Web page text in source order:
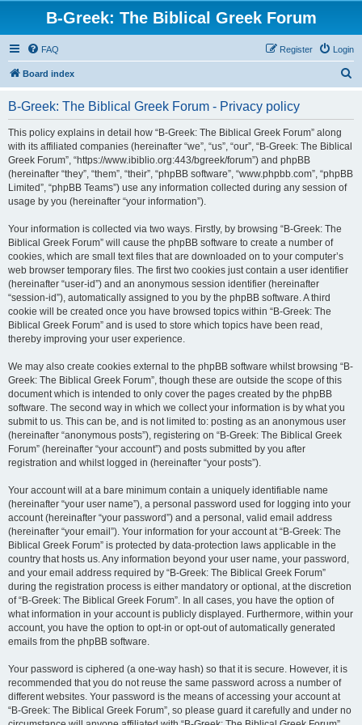
B-Greek: The Biblical Greek Forum
FAQ Login
Register
Board index
B-Greek: The Biblical Greek Forum - Privacy policy
This policy explains in detail how “B-Greek: The Biblical Greek Forum” along
with its affiliated companies (hereinafter “we”, “us”, “our”, “B-Greek: The Biblical
Greek Forum”, “https://www.ibiblio.org:443/bgreek/forum”) and phpBB
(hereinafter “they”, “them”, “their”, “phpBB software”, “www.phpbb.com”, “phpBB
Limited”, “phpBB Teams”) use any information collected during any session of
usage by you (hereinafter “your information”).
Your information is collected via two ways. Firstly, by browsing “B-Greek: The
Biblical Greek Forum” will cause the phpBB software to create a number of
cookies, which are small text files that are downloaded on to your computer’s
web browser temporary files. The first two cookies just contain a user identifier
(hereinafter “user-id”) and an anonymous session identifier (hereinafter
“session-id”), automatically assigned to you by the phpBB software. A third
cookie will be created once you have browsed topics within “B-Greek: The
Biblical Greek Forum” and is used to store which topics have been read,
thereby improving your user experience.
We may also create cookies external to the phpBB software whilst browsing “B-
Greek: The Biblical Greek Forum”, though these are outside the scope of this
document which is intended to only cover the pages created by the phpBB
software. The second way in which we collect your information is by what you
submit to us. This can be, and is not limited to: posting as an anonymous user
(hereinafter “anonymous posts”), registering on “B-Greek: The Biblical Greek
Forum” (hereinafter “your account”) and posts submitted by you after
registration and whilst logged in (hereinafter “your posts”).
Your account will at a bare minimum contain a uniquely identifiable name
(hereinafter “your user name”), a personal password used for logging into your
account (hereinafter “your password”) and a personal, valid email address
(hereinafter “your email”). Your information for your account at “B-Greek: The
Biblical Greek Forum” is protected by data-protection laws applicable in the
country that hosts us. Any information beyond your user name, your password,
and your email address required by “B-Greek: The Biblical Greek Forum”
during the registration process is either mandatory or optional, at the discretion
of “B-Greek: The Biblical Greek Forum”. In all cases, you have the option of
what information in your account is publicly displayed. Furthermore, within your
account, you have the option to opt-in or opt-out of automatically generated
emails from the phpBB software.
Your password is ciphered (a one-way hash) so that it is secure. However, it is
recommended that you do not reuse the same password across a number of
different websites. Your password is the means of accessing your account at
“B-Greek: The Biblical Greek Forum”, so please guard it carefully and under no